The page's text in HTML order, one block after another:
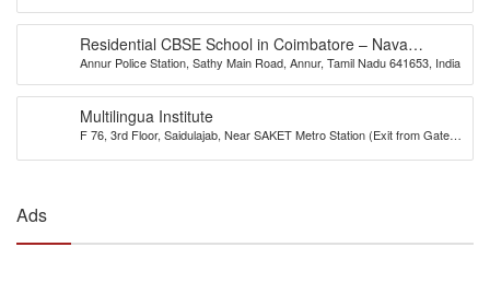
Residential CBSE School in Coimbatore – Nava
Bharath National School
Annur Police Station, Sathy Main Road, Annur, Tamil Nadu 641653, India
Multilingua Institute
F 76, 3rd Floor, Saidulajab, Near SAKET Metro Station (Exit from Gate
Ads